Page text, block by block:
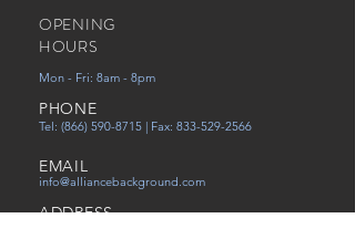
OPENING
HOURS
Mon - Fri: 8am - 8pm
PHONE
Tel: (866) 590-8715 | Fax: 833-529-2566
EMAIL
info@alliancebackground.com
ADDRESS